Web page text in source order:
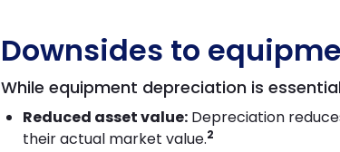
Downsides to
While equipment depreciation is
Reduced asset value: Depreciation
their actual market value.2